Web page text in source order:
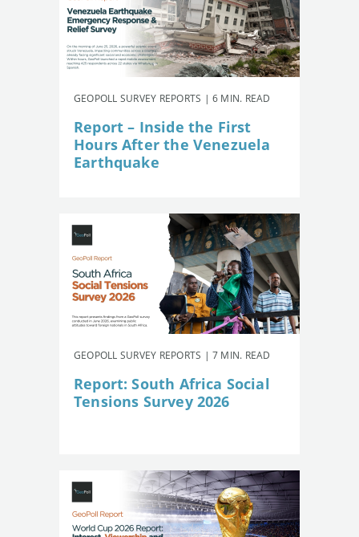
GEOPOLL SURVEY REPORTS | 6 MIN. READ
Report – Inside the First
Hours After the Venezuela
Earthquake
GEOPOLL SURVEY REPORTS | 7 MIN. READ
Report: South Africa Social
Tensions Survey 2026